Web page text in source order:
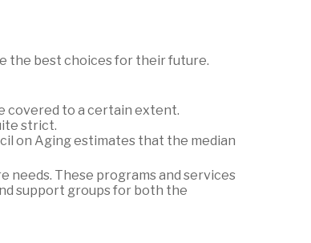
the best choices for their future.
covered to a certain extent.
strict.
on Aging estimates that the median
needs. These programs and services
support groups for both the